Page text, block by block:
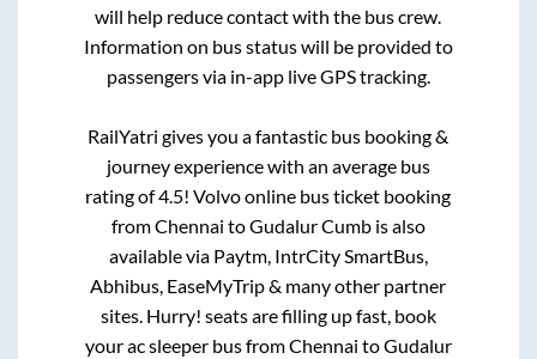
will help reduce contact with the bus crew.
Information on bus status will be provided to
passengers via in-app live GPS tracking.
RailYatri gives you a fantastic bus booking &
journey experience with an average bus
rating of 4.5! Volvo online bus ticket booking
fromChennai toGudalur Cumbis also
available via Paytm, IntrCity SmartBus,
Abhibus, EaseMyTrip & many other partner
sites. Hurry! seats are filling up fast, book
your ac sleeper bus fromChennai toGudalur